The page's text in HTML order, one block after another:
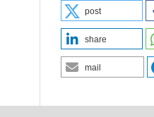
post
share
mail